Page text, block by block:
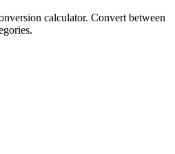
calculator. Convert between